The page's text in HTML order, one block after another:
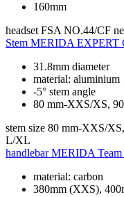
160mm
headset FSA NO.44/CF
Stem MERIDA EXPERT
31.8mm diameter
material: aluminium
-5° stem angle
80 mm-XXS/XS,
stem size 80 mm-XXS/
L/XL
handlebar MERIDA Team
material: carbon
380mm (XXS),